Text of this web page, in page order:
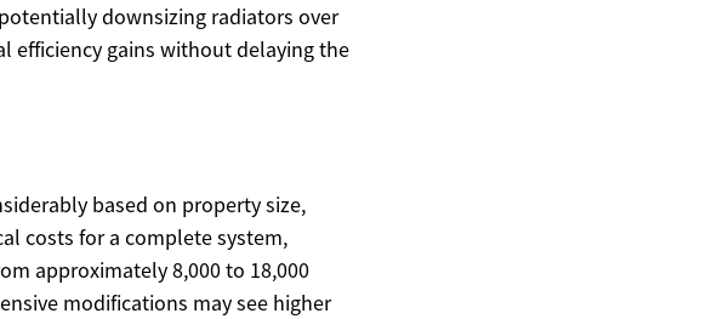
downsizing radiators over
efficiency gains without delaying the
based on property size,
costs for a complete system,
approximately 8,000 to 18,000
modifications may see higher